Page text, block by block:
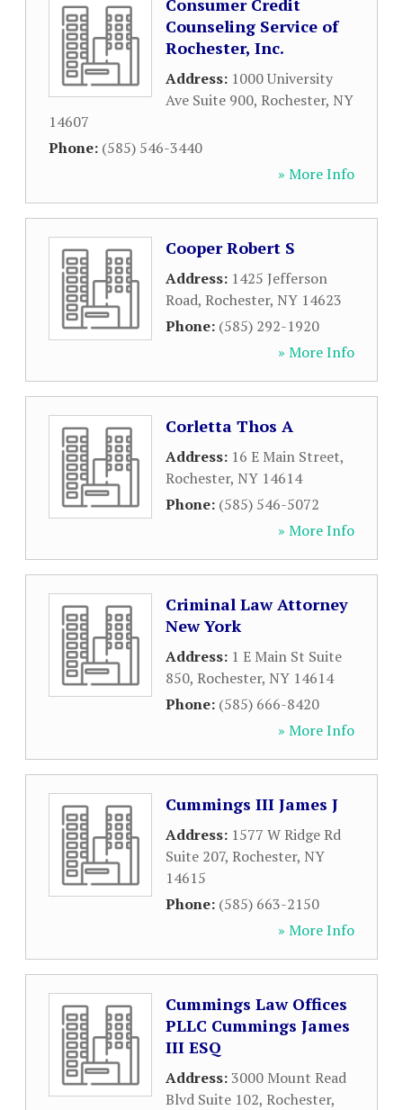
Consumer Credit
Counseling Service of
Rochester, Inc.
Address: 1000 University
Ave Suite 900, Rochester, NY
14607
Phone: (585) 546-3440
» More Info
Cooper Robert S
Address: 1425 Jefferson
Road, Rochester, NY 14623
Phone: (585) 292-1920
» More Info
Corletta Thos A
Address: 16 E Main Street,
Rochester, NY 14614
Phone: (585) 546-5072
» More Info
Criminal Law Attorney
New York
Address: 1 E Main St Suite
850, Rochester, NY 14614
Phone: (585) 666-8420
» More Info
Cummings III James J
Address: 1577 W Ridge Rd
Suite 207, Rochester, NY
14615
Phone: (585) 663-2150
» More Info
Cummings Law Offices
PLLC Cummings James
III ESQ
Address:3000 Mount Read
Blvd Suite 102, Rochester,